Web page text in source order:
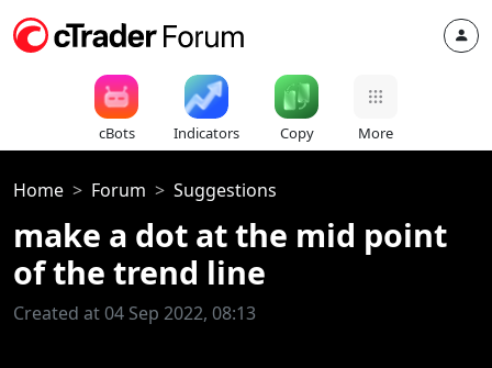
cBots Indicators Copy More
Home Forum Suggestions
make a dot at the mid point
of the trend line
Created at 04 Sep 2022, 08:13